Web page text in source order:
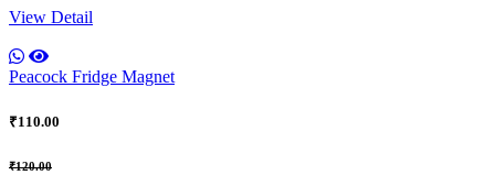
View Detail
Peacock Fridge Magnet
₹110.00
₹120.00